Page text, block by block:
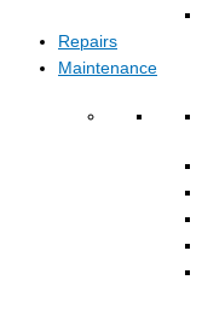
Repairs
Maintenance